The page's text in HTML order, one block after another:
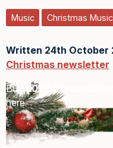
Music Christmas Music
Written 24th October
Christmas newsletter
Buy2026
here